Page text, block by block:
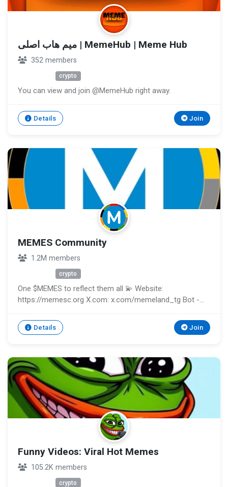
میم هاب اصلی | MemeHub | Meme Hub
352 members
crypto
You can view and join @MemeHub right away.
Details Join
MEMES Community
1.2M members
crypto
One $MEMES to reflect them all 💫 Website:
https://memesc.org X.com: x.com/memeland_tg Bot -
Details Join
Funny Videos: Viral Hot Memes
105.2K members
crypto